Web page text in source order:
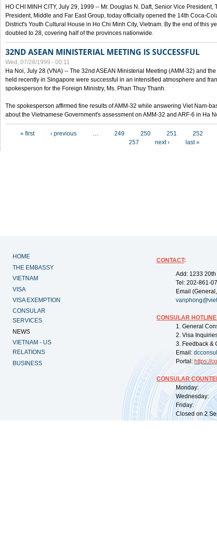
HO CHI MINH CITY, July 29, 1999 -- Mr. Douglas N. Daft, Senior Vice
President, Middle and Far East Group, today officially opened the 14th Coca-
District's Youth Cultural House in Ho Chi Minh City, Vietnam. By the end of this
doubled to 28, covering half of the provinces nationwide.
32ND ASEAN MINISTERIAL MEETING IS SUCCESSFUL
Wed, 07/28/1999 - 00:11
Ha Noi, July 28 (VNA) -- The 32nd ASEAN Ministerial Meeting (AMM-32) and
held recently in Singapore were successful in an intensified atmosphere and
spokesperson for the Foreign Ministry, Ms. Phan Thuy Thanh.
The spokesperson affirmed fine results of AMM-32 while answering Viet Nam-
about the Vietnamese Government's assessment on AMM-32 and ARF-6 in Ha
« first ‹ previous … 249 250 251
252
257
next › last »
HOME
THE EMBASSY
VIETNAM
VISA
VISA EXEMPTION
CONSULAR
SERVICES
NEWS
VIETNAM - US
RELATIONS
BUSINESS
CONTACT:
Add: 1233
Tel: 202-861-
Email
CONSULAR
1. General
2. Visa
3. Feedback &
Email:
Portal: https://
CONSULAR
Monday:
Wednesday:
Friday:
Closed on 2